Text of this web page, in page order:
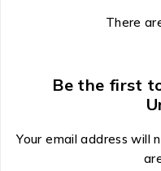
There
Be the first
Your email address will